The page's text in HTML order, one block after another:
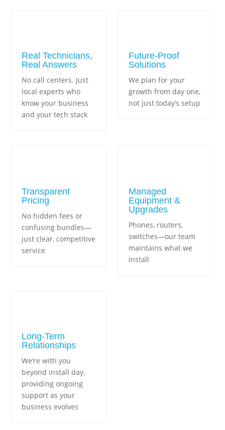
Real Technicians,
Real Answers
No call centers. Just
local experts who
know your business
and your tech stack
Future-Proof
Solutions
We plan for your
growth from day one,
not just today’s setup
Transparent
Pricing
No hidden fees or
confusing bundles—
just clear, competitive
service
Managed
Equipment &
Upgrades
Phones, routers,
switches—our team
maintains what we
install
Long-Term
Relationships
We’re with you
beyond install day,
providing ongoing
support as your
business evolves